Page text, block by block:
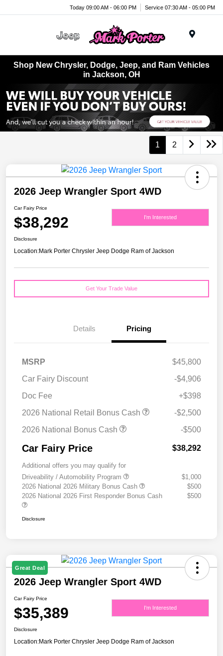
Today 09:00 AM - 06:00 PM Service 07:30 AM - 05:00 PM
Shop New Chrysler, Dodge, Jeep, and Ram Vehicles
in Jackson, OH
1 2
2026 Jeep Wrangler Sport 4WD
Car Fairy Price
$38,292 I'm Interested
Disclosure
Location:Mark Porter Chrysler Jeep Dodge Ram of Jackson
Get Your Trade Value
Details Pricing
MSRP
$45,800
Car Fairy Discount
-$4,906
Doc Fee
+$398
2026 National Retail Bonus Cash
-$2,500
2026 National Bonus Cash
-$500
Car Fairy Price $38,292
Additional offers you may qualify for
Driveability / Automobility Program
$1,000
2026 National 2026 Military Bonus Cash
$500
2026 National 2026 First Responder Bonus Cash
$500
Disclosure
Great Deal
2026 Jeep Wrangler Sport 4WD
Car Fairy Price
$35,389 I'm Interested
Disclosure
Location:Mark Porter Chrysler Jeep Dodge Ram of Jackson